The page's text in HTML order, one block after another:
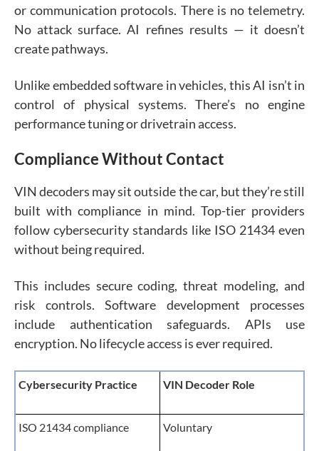
or communication protocols. There is no telemetry.
No attack surface. AI refines results — it doesn’t
create pathways.
Unlike embedded software in vehicles, this AI isn’t in
control of physical systems. There’s no engine
performance tuning or drivetrain access.
Compliance Without Contact
VIN decoders may sit outside the car, but they’re still
built with compliance in mind. Top-tier providers
follow cybersecurity standards like ISO 21434 even
without being required.
This includes secure coding, threat modeling, and
risk controls. Software development processes
include authentication safeguards. APIs use
encryption. No lifecycle access is ever required.
Cybersecurity Practice VIN Decoder Role
ISO 21434 compliance Voluntary